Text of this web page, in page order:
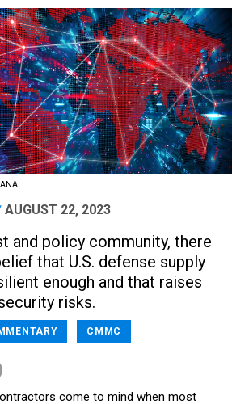
AUGUST 22, 2023
and policy community, there
that U.S. defense supply
enough and that raises
risks.
CMMC
come to mind when most